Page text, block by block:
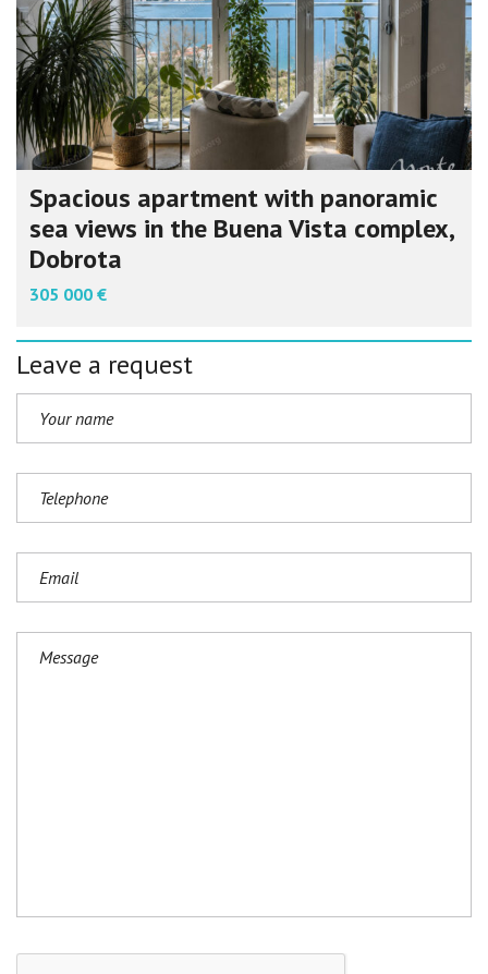
Spacious apartment with panoramic
sea views in the Buena Vista complex,
Dobrota
305 000 €
Leave a request